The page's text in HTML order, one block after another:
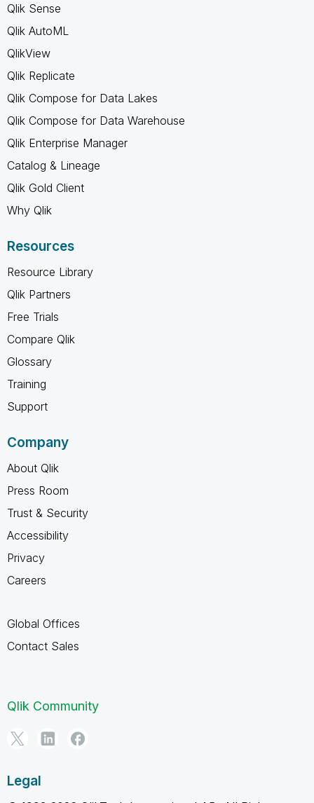
Qlik Sense
Qlik AutoML
QlikView
Qlik Replicate
Qlik Compose for Data Lakes
Qlik Compose for Data Warehouse
Qlik Enterprise Manager
Catalog & Lineage
Qlik Gold Client
Why Qlik
Resources
Resource Library
Qlik Partners
Free Trials
Compare Qlik
Glossary
Training
Support
Company
About Qlik
Press Room
Trust & Security
Accessibility
Privacy
Careers
Global Offices
Contact Sales
Qlik Community
Legal